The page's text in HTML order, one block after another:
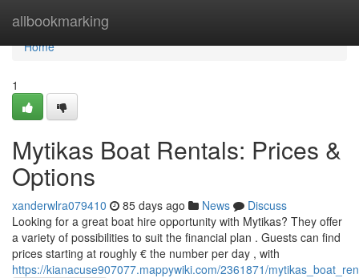
allbookmarking
Home
Home
1
Mytikas Boat Rentals: Prices &
Options
xanderwlra079410 85 days ago News
Discuss
Looking for a great boat hire opportunity with Mytikas? They offer
a variety of possibilities to suit the financial plan . Guests can find
prices starting at roughly € the number per day , with
https://kianacuse907077.mappywiki.com/2361871/